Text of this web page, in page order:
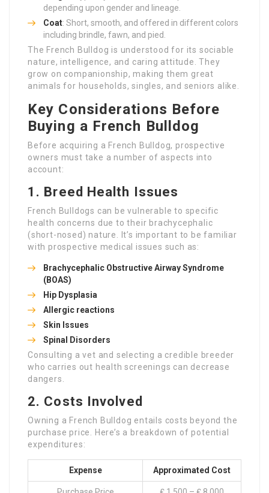
depending upon gender and lineage.
Coat: Short, smooth, and offered in different colors
including brindle, fawn, and pied.
The French Bulldog is understood for its sociable
nature, intelligence, and caring attitude. They
grow on companionship, making them great
animals for households, singles, and seniors alike.
Key Considerations Before
Buying a French Bulldog
Before acquiring a French Bulldog, prospective
owners must take a number of aspects into
account:
1. Breed Health Issues
French Bulldogs can be vulnerable to specific
health concerns due to their brachycephalic
(short-nosed) nature. It’s important to be familiar
with prospective medical issues such as:
Brachycephalic Obstructive Airway Syndrome
(BOAS)
Hip Dysplasia
Allergic reactions
Skin Issues
Spinal Disorders
Consulting a vet and selecting a credible breeder
who carries out health screenings can decrease
dangers.
2. Costs Involved
Owning a French Bulldog entails costs beyond the
purchase price. Here’s a breakdown of potential
expenditures:
Expense Approximated Cost